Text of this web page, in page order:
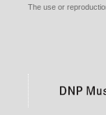
The use or